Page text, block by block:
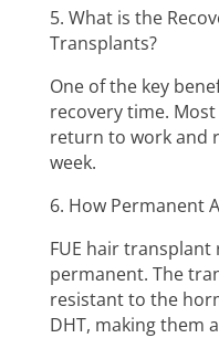
5. What is the
Transplants?
One of the key
recovery time.
return to work and
week.
6. How Permanent
FUE hair
permanent. The
resistant to the
DHT, making them